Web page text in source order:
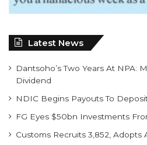
Latest News
Dantsoho’s Two Years At NPA:
Dividend
NDIC Begins Payouts To
FG Eyes $50bn Investments
Customs Recruits 3,852, Adopts